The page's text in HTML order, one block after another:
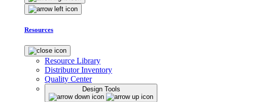
Resources
Resource Library
Distributor Inventory
Quality Center
Design Tools